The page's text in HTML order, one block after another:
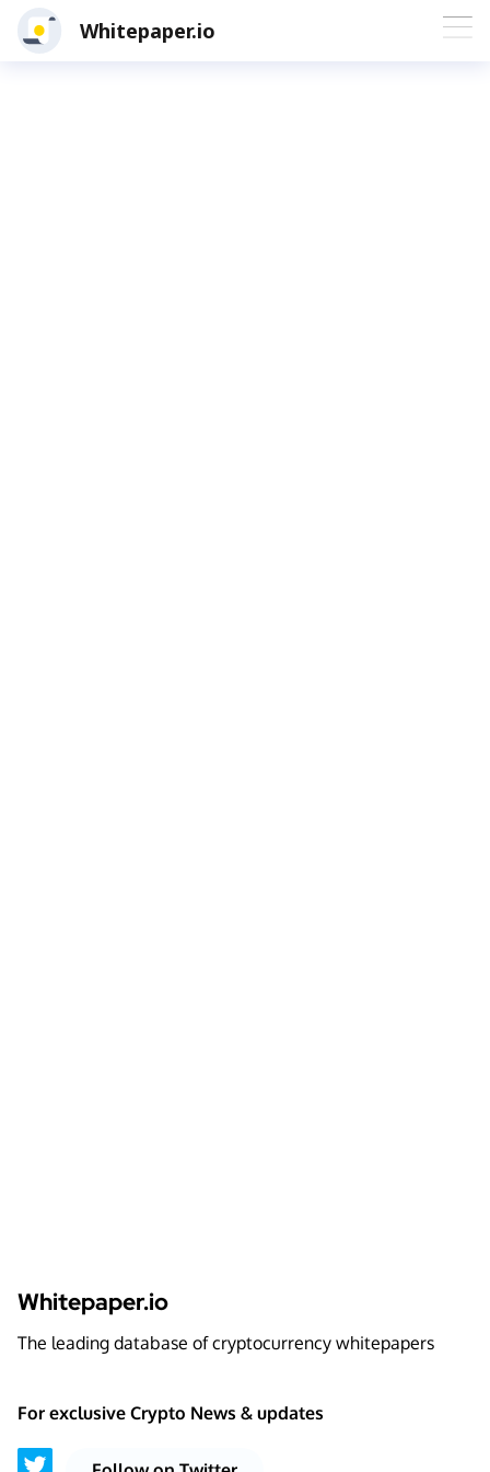
Whitepaper.io
Whitepaper.io
The leading database of cryptocurrency whitepapers
For exclusive Crypto News & updates